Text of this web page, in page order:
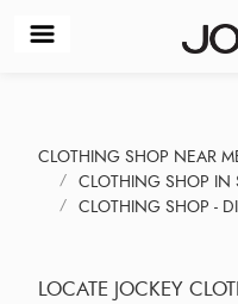
CLOTHING SHOP NEAR
CLOTHING SHOP IN
CLOTHING SHOP -
LOCATE JOCKEY